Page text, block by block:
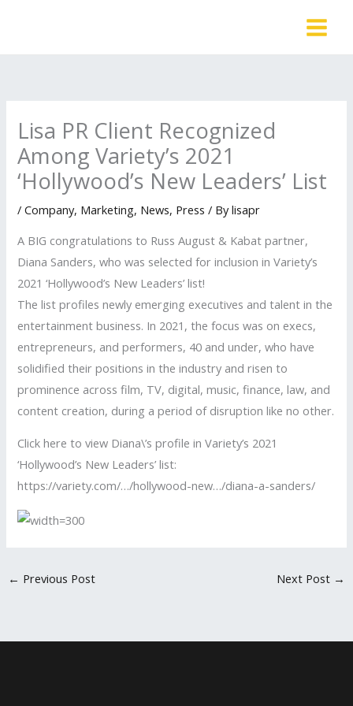
Lisa PR Client Recognized
Among Variety’s 2021
‘Hollywood’s New Leaders’ List
/Company, Marketing, News, Press / Bylisapr
A BIG congratulations to Russ August & Kabat partner,
Diana Sanders, who was selected for inclusion in Variety’s
2021 ‘Hollywood’s New Leaders’ list!
The list profiles newly emerging executives and talent in the
entertainment business. In 2021, the focus was on execs,
entrepreneurs, and performers, 40 and under, who have
solidified their positions in the industry and risen to
prominence across film, TV, digital, music, finance, law, and
content creation, during a period of disruption like no other.
Click here to view Diana\’s profile in Variety’s 2021
‘Hollywood’s New Leaders’ list:
https://variety.com/…/hollywood-new…/diana-a-sanders/
← Previous Post Next Post →